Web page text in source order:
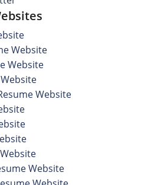
Website
Website
Website
Website